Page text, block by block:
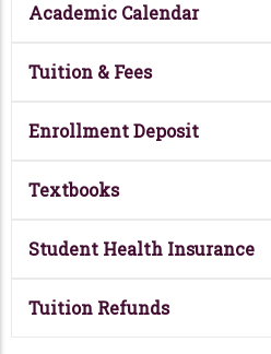
Academic Calendar
Tuition & Fees
Enrollment Deposit
Textbooks
Student Health Insurance
Tuition Refunds